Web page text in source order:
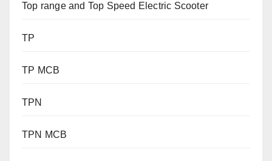
Top range and Top Speed Electric Scooter
TP
TP MCB
TPN
TPN MCB